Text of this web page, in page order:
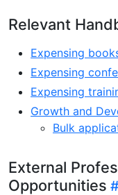
Relevant
Expensing
Expensing
Expensing
Growth and
Bulk
External
Opportunities